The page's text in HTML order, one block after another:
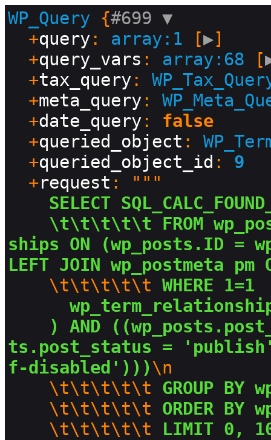
WP_Query {#699 ▼
  +
query : array:1 [▶]
  +
query_vars : array:68 [
  +
tax_query :
  +
meta_query :
  +
date_query : false
  +
queried_object :
  +
queried_object_id : 9
  +
request : """
SELECT
\t\t\t\t\t FROM
ships ON (wp_posts.ID =
LEFT JOIN wp_postmeta
\t\t\t\t\t WHERE
) AND
ts.post_status = 'publish'
f-disabled')))\n
\t\t\t\t\t GROUP BY
\t\t\t\t\t ORDER BY
\t\t\t\t\t LIMIT 0,